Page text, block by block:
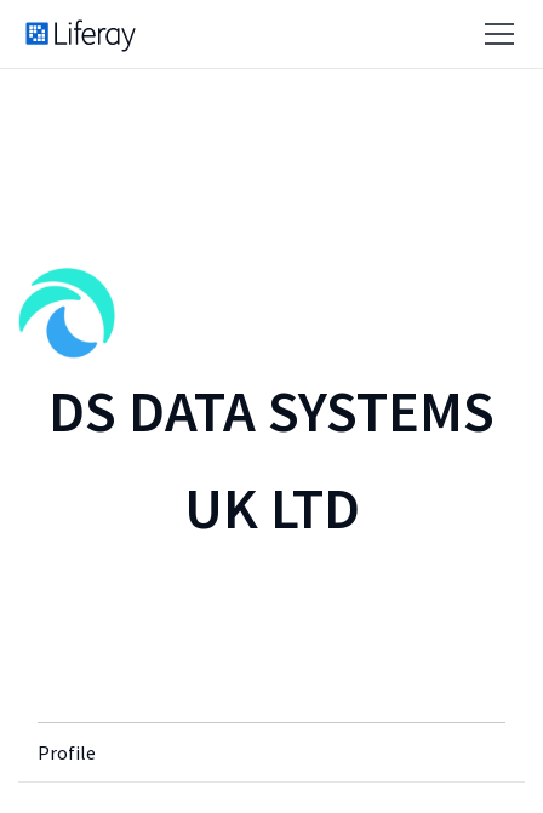
DS DATA SYSTEMS
UK LTD
Profile